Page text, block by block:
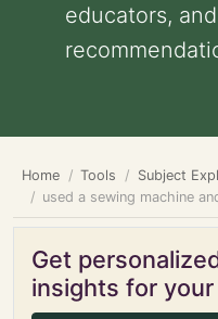
educators,
Home Tools
Subject
used a sewing machine
Get
insights for